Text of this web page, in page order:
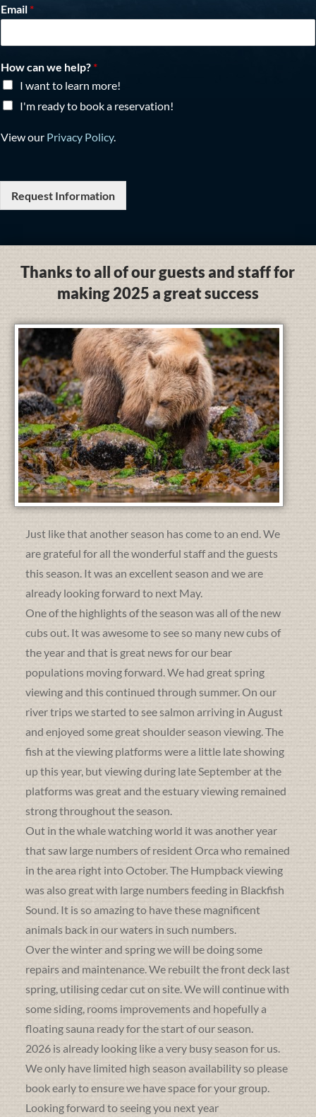
Email *
How can we help? *
I want to learn more!
I'm ready to book a reservation!
View our Privacy Policy.
Request Information
Thanks to all of our guests and staff for
making 2025 a great success
Just like that another season has come to an end. We
are grateful for all the wonderful staff and the guests
this season. It was an excellent season and we are
already looking forward to next May.
One of the highlights of the season was all of the new
cubs out. It was awesome to see so many new cubs of
the year and that is great news for our bear
populations moving forward. We had great spring
viewing and this continued through summer. On our
river trips we started to see salmon arriving in August
and enjoyed some great shoulder season viewing. The
fish at the viewing platforms were a little late showing
up this year, but viewing during late September at the
platforms was great and the estuary viewing remained
strong throughout the season.
Out in the whale watching world it was another year
that saw large numbers of resident Orca who remained
in the area right into October. The Humpback viewing
was also great with large numbers feeding in Blackfish
Sound. It is so amazing to have these magnificent
animals back in our waters in such numbers.
Over the winter and spring we will be doing some
repairs and maintenance. We rebuilt the front deck last
spring, utilising cedar cut on site. We will continue with
some siding, rooms improvements and hopefully a
floating sauna ready for the start of our season.
2026 is already looking like a very busy season for us.
We only have limited high season availability so please
book early to ensure we have space for your group.
Looking forward to seeing you next year